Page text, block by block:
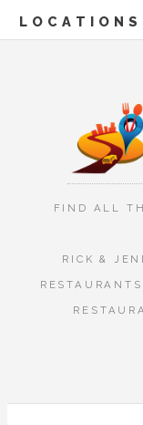
LOCATIONS
FIND ALL
RICK &